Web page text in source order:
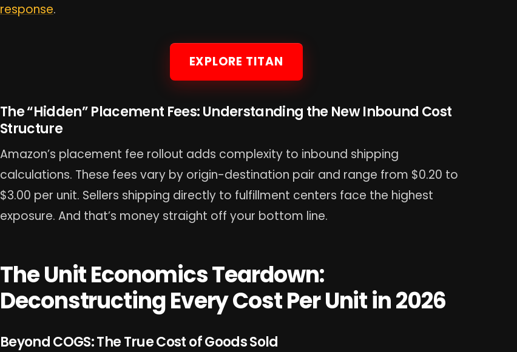
response.
EXPLORE TITAN
The “Hidden” Placement Fees: Understanding the New Inbound Cost
Structure
Amazon’s placement fee rollout adds complexity to inbound shipping
calculations. These fees vary by origin-destination pair and range from $0.20 to
$3.00 per unit. Sellers shipping directly to fulfillment centers face the highest
exposure. And that’s money straight off your bottom line.
The Unit Economics Teardown:
Deconstructing Every Cost Per Unit in 2026
Beyond COGS: The True Cost of Goods Sold